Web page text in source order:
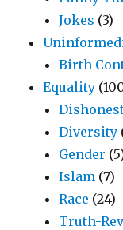
Jokes (3)
Birth
Equality
Diversity
Gender
Islam (7)
Race (24)
Truth-